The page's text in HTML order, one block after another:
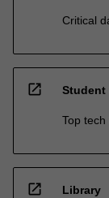
Critical
open_in_new Student
Top
open_in_new Library